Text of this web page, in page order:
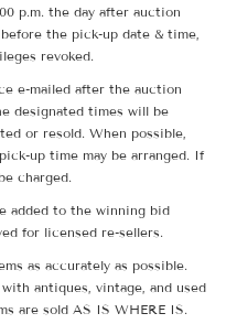
p.m. the day after auction
the pick-up date & time,
revoked.
e-mailed after the auction
designated times will be
or resold. When possible,
up time may be arranged. If
charged.
added to the winning bid
for licensed re-sellers.
as accurately as possible.
antiques, vintage, and used
are sold AS IS WHERE IS.